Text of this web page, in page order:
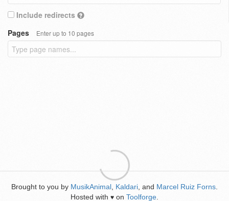
Include redirects
Pages
Enter up to 10 pages
Brought to you by MusikAnimal Kaldari , and Marcel Ruiz Forns
Hosted with ♥ on Toolforge